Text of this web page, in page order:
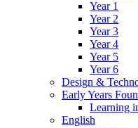
Year 1
Year 2
Year 3
Year 4
Year 5
Year 6
Design &
Early Years
Learning
English